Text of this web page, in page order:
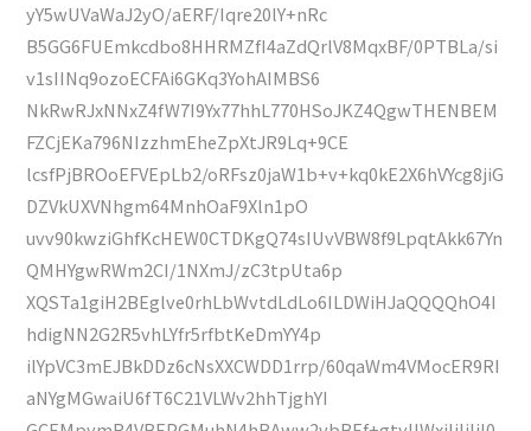
yY5wUVaWaJ2yO/aERF/Iqre20lY+nRc
B5GG6FUEmkcdbo8HHRMZfI4aZdQrlV8MqxBF/0PTBLa/si
v1sIINq9ozoECFAi6GKq3YohAIMBS6
NkRwRJxNNxZ4fW7I9Yx77hhL770HSoJKZ4QgwTHENBEM
FZCjEKa796NIzzhmEheZpXtJR9Lq+9CE
lcsfPjBROoEFVEpLb2/oRFsz0jaW1b+v+kq0kE2X6hVYcg8jiG
DZVkUXVNhgm64MnhOaF9Xln1pO
uvv90kwziGhfKcHEW0CTDKgQ74sIUvVBW8f9LpqtAkk67Yn
QMHYgwRWm2CI/1NXmJ/zC3tpUta6p
XQSTa1giH2BEglve0rhLbWvtdLdLo6ILDWiHJaQQQQhO4I
hdigNN2G2R5vhLYfr5rfbtKeDmYY4p
ilYpVC3mEJBkDDz6cNsXXCWDD1rrp/60qaWm4VMocER9RI
aNYgMGwaiU6fT6C21VLWv2hhTjghYI